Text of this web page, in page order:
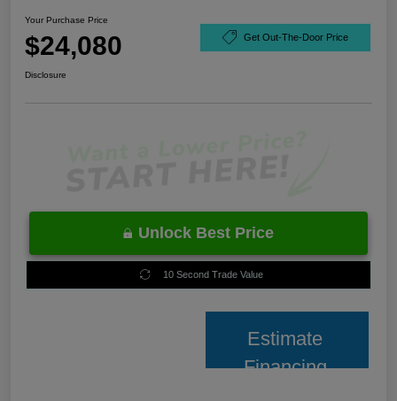
Your Purchase Price
$24,080 Get Out-The-Door Price
Disclosure
Unlock Best Price
10 Second Trade Value
Estimate
Financing